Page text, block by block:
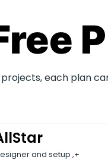
each plan
and setup ,+